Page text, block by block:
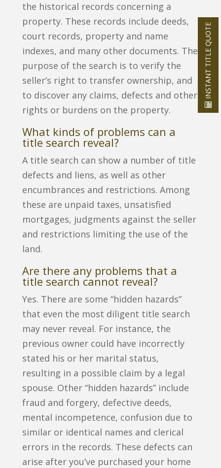
the historical records concerning a
property. These records include deeds,
court records, property and name
indexes, and many other documents. The
purpose of the search is to verify the
seller’s right to transfer ownership, and
to discover any claims, defects and other
rights or burdens on the property.
What kinds of problems can a
title search reveal?
A title search can show a number of title
defects and liens, as well as other
encumbrances and restrictions. Among
these are unpaid taxes, unsatisfied
mortgages, judgments against the seller
and restrictions limiting the use of the
land.
Are there any problems that a
title search cannot reveal?
Yes. There are some “hidden hazards”
that even the most diligent title search
may never reveal. For instance, the
previous owner could have incorrectly
stated his or her marital status,
resulting in a possible claim by a legal
spouse. Other “hidden hazards” include
fraud and forgery, defective deeds,
mental incompetence, confusion due to
similar or identical names and clerical
errors in the records. These defects can
arise after you’ve purchased your home
INSTANT TITLE QUOTE